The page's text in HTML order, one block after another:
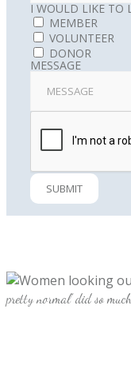
I WOULD LIKE TO
MEMBER
VOLUNTEER
DONOR
MESSAGE
SUBMIT
pretty normal’ did so